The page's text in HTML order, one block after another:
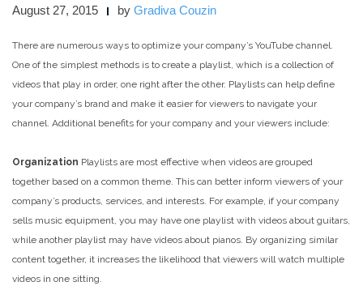
August 27, 2015 by Gradiva Couzin
There are numerous ways to optimize your company’s YouTube channel.
One of the simplest methods is to create a playlist, which is a collection of
videos that play in order, one right after the other. Playlists can help define
your company’s brand and make it easier for viewers to navigate your
channel. Additional benefits for your company and your viewers include:
Organization Playlists are most effective when videos are grouped
together based on a common theme. This can better inform viewers of your
company’s products, services, and interests. For example, if your company
sells music equipment, you may have one playlist with videos about guitars,
while another playlist may have videos about pianos. By organizing similar
content together, it increases the likelihood that viewers will watch multiple
videos in one sitting.